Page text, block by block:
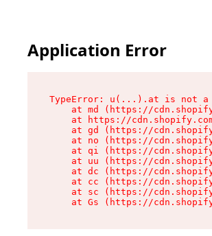
Application Error
TypeError: u(...).at is not a
at md (https://
at https://
at gd (https://
at no (https://
at qi (https://
at uu (https://
at dc (https://
at cc (https://
at sc (https://
at Gs (https://